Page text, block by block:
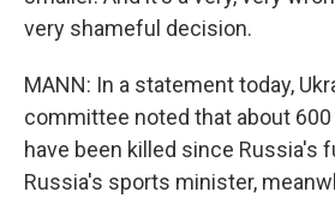
very shameful decision.
MANN: In a statement today,
committee noted that about
have been killed since Russia's
Russia's sports minister,